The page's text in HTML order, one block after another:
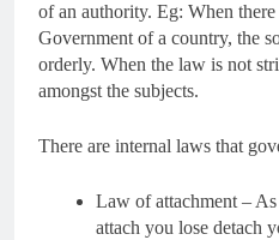
of an authority. Eg: When
Government of a country, the
orderly. When the law is not
amongst the subjects.
There are internal laws that
Law of attachment –
attach you lose detach